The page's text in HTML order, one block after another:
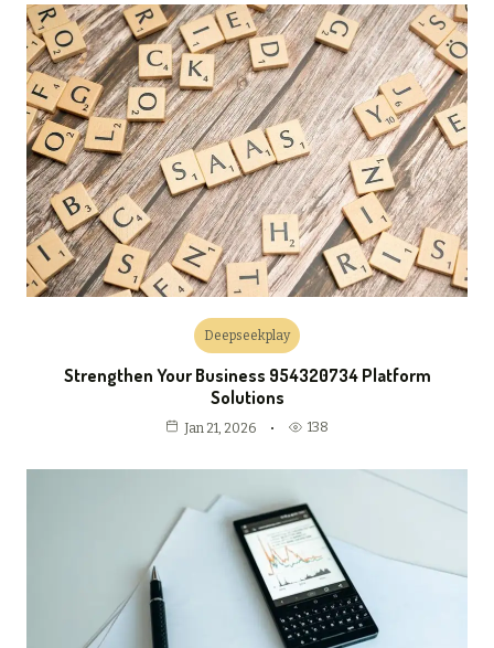
Deepseekplay
Strengthen Your Business 954320734 Platform
Solutions
Jan 21, 2026 138